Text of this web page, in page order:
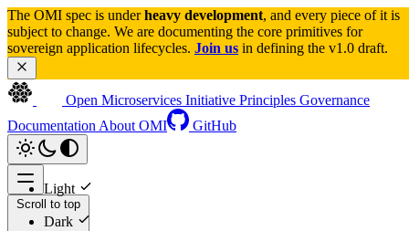
The OMI spec is under heavy development, and every piece of it is
subject to change. We are documenting the core primitives for
sovereign application lifecycles. Join us in defining the v1.0 draft.
Open Microservices Initiative Principles Governance
Documentation About OMI GitHub
Light
Dark
Scroll to top